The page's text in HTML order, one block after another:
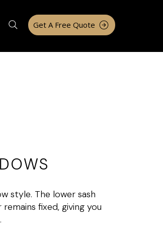
Get A Free Quote
style. The lower sash
fixed, giving you